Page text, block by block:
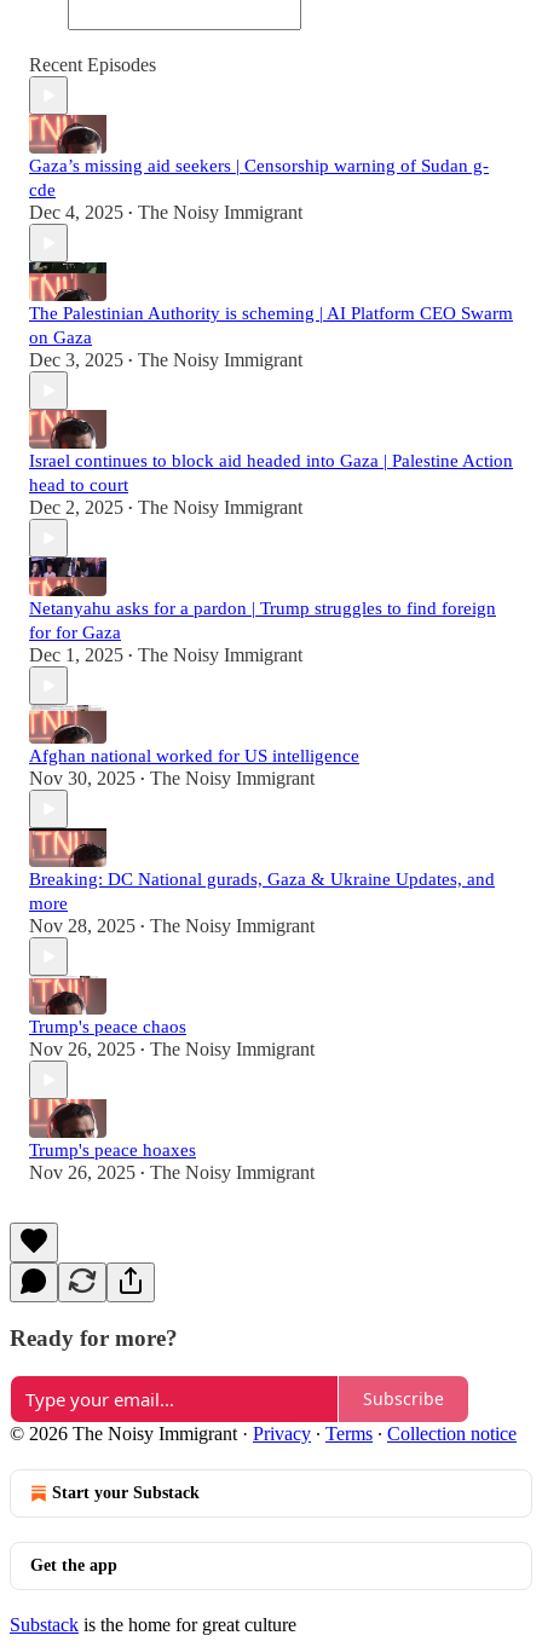
Recent Episodes
Gaza’s missing aid seekers | Censorship warning of Sudan g-
cde
Dec 4, 2025 • The Noisy Immigrant
The Palestinian Authority is scheming | AI Platform CEO Swarm
on Gaza
Dec 3, 2025 • The Noisy Immigrant
Israel continues to block aid headed into Gaza | Palestine Action
head to court
Dec 2, 2025 • The Noisy Immigrant
Netanyahu asks for a pardon | Trump struggles to find foreign
for for Gaza
Dec 1, 2025 • The Noisy Immigrant
Afghan national worked for US intelligence
Nov 30, 2025 • The Noisy Immigrant
Breaking: DC National gurads, Gaza & Ukraine Updates, and
more
Nov 28, 2025 • The Noisy Immigrant
Trump's peace chaos
Nov 26, 2025 • The Noisy Immigrant
Trump's peace hoaxes
Nov 26, 2025 • The Noisy Immigrant
Ready for more?
Subscribe
© 2026 The Noisy Immigrant · Privacy ∙ Terms ∙ Collection notice
Start your Substack
Get the app
Substack is the home for great culture